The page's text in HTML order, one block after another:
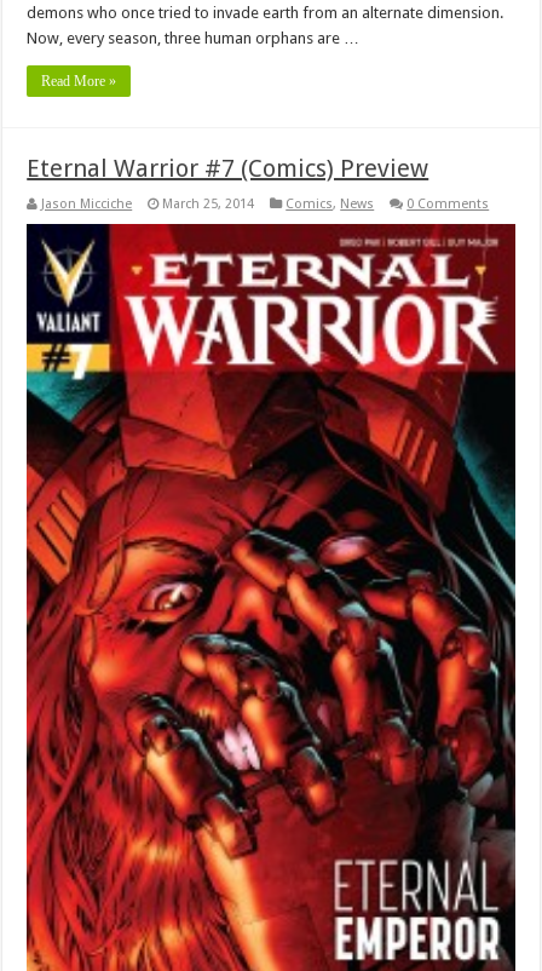
demons who once tried to invade earth from an alternate dimension.
Now, every season, three human orphans are …
Read More »
Eternal Warrior #7 (Comics) Preview
Jason Micciche March 25, 2014 Comics, News 0 Comments